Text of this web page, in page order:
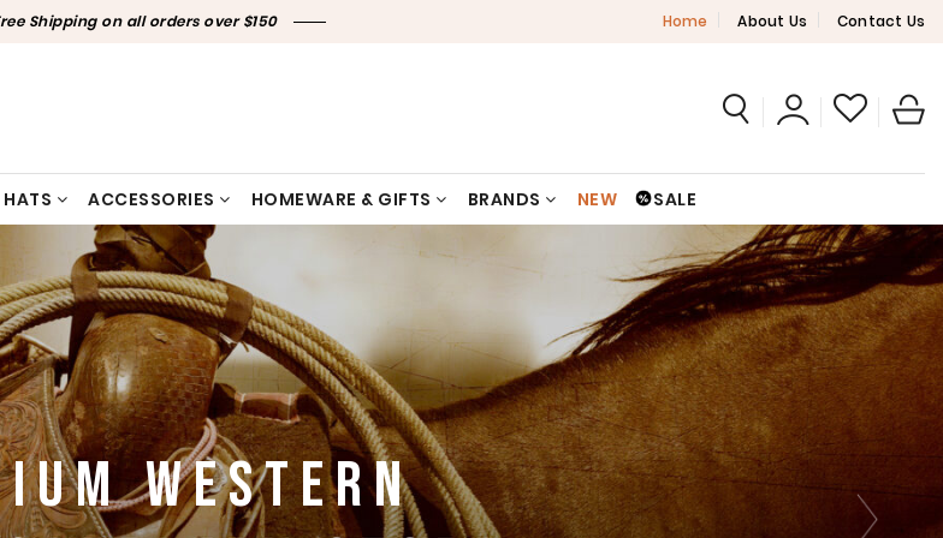
Shipping on all orders over $150 Home About Us Contact Us
HATS ACCESSORIES HOMEWARE & GIFTS BRANDS NEW SALE
WESTERN
WESTERN
WESTERN
WESTERN
WESTERN